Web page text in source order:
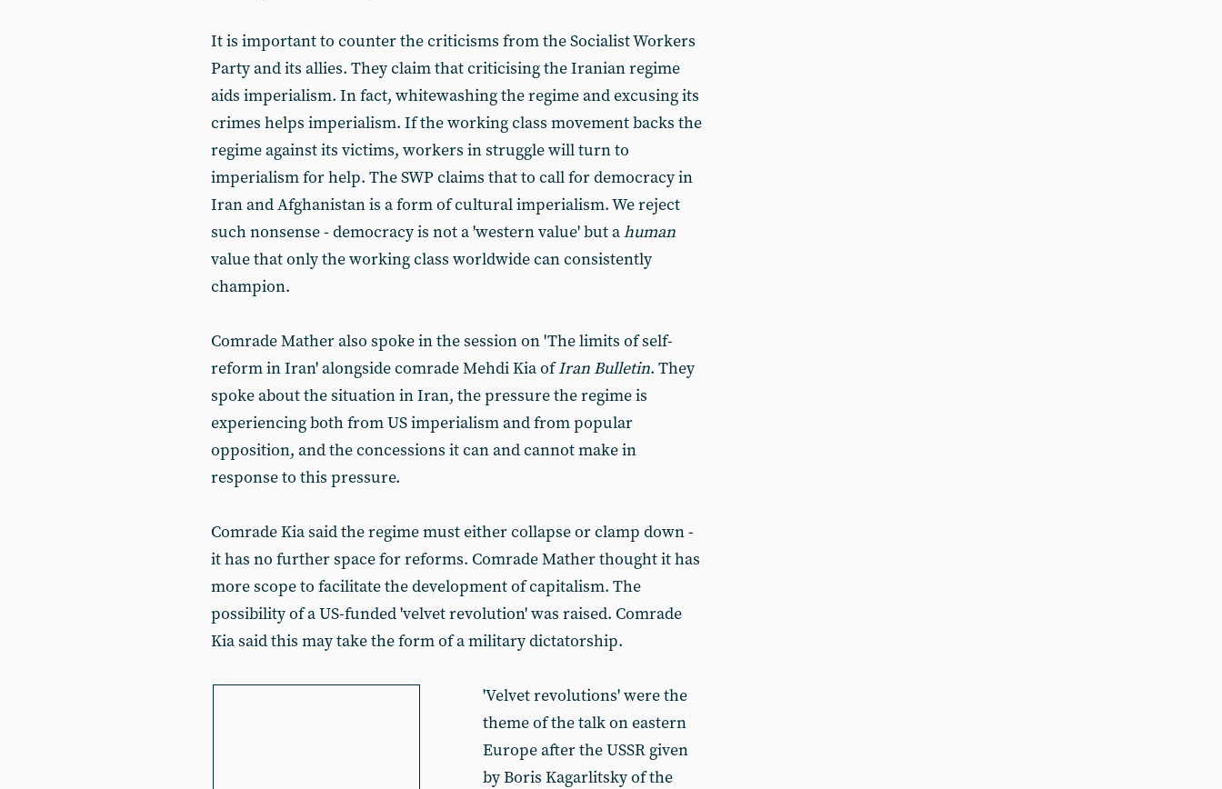
It is important to counter the criticisms from the Socialist Workers
Party and its allies. They claim that criticising the Iranian regime
aids imperialism. In fact, whitewashing the regime and excusing its
crimes helps imperialism. If the working class movement backs the
regime against its victims, workers in struggle will turn to
imperialism for help. The SWP claims that to call for democracy in
Iran and Afghanistan is a form of cultural imperialism. We reject
such nonsense - democracy is not a 'western value' but ahuman
value that only the working class worldwide can consistently
champion.
Comrade Mather also spoke in the session on 'The limits of self-
reform in Iran' alongside comrade Mehdi Kia ofIran Bulletin. They
spoke about the situation in Iran, the pressure the regime is
experiencing both from US imperialism and from popular
opposition, and the concessions it can and cannot make in
response to this pressure.
Comrade Kia said the regime must either collapse or clamp down -
it has no further space for reforms. Comrade Mather thought it has
more scope to facilitate the development of capitalism. The
possibility of a US-funded 'velvet revolution' was raised. Comrade
Kia said this may take the form of a military dictatorship.
'Velvet revolutions' were the
theme of the talk on eastern
Europe after the USSR given
by Boris Kagarlitsky of the